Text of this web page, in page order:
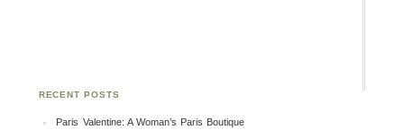
RECENT POSTS
Paris Valentine: A Woman’s Paris Boutique